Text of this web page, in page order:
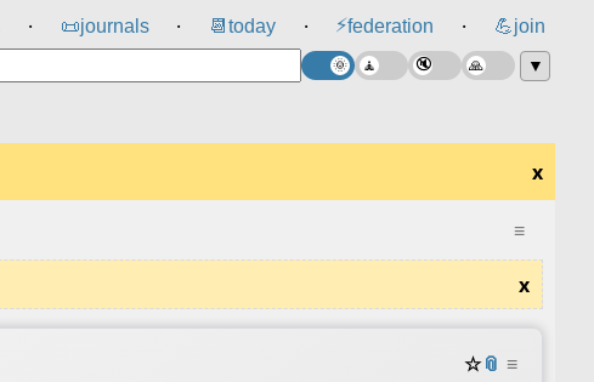
⸱ 📜journals ⸱ 📆 today ⸱ ⚡federation ⸱ 💪join
▼
x
≡
x
☆📎 ≡